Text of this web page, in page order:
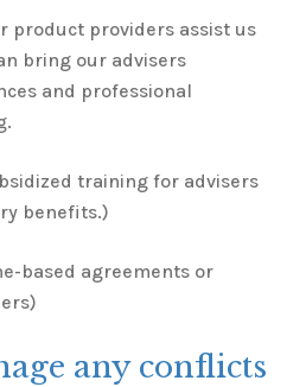
product providers assist us
bring our advisers
and professional
training for advisers
benefits.)
based agreements or
any conflicts